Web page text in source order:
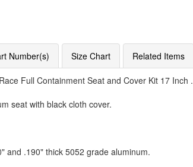
Number(s) Size Chart Related Items
Full Containment Seat and Cover Kit 17 Inch .
seat with black cloth cover.
and .190" thick 5052 grade aluminum.